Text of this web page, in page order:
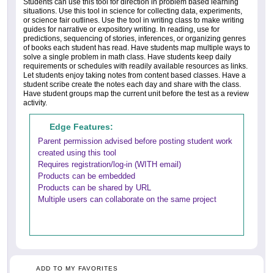
Students can use this tool for direction in problem based learning
situations. Use this tool in science for collecting data, experiments,
or science fair outlines. Use the tool in writing class to make writing
guides for narrative or expository writing. In reading, use for
predictions, sequencing of stories, inferences, or organizing genres
of books each student has read. Have students map multiple ways to
solve a single problem in math class. Have students keep daily
requirements or schedules with readily available resources as links.
Let students enjoy taking notes from content based classes. Have a
student scribe create the notes each day and share with the class.
Have student groups map the current unit before the test as a review
activity.
Edge Features:
Parent permission advised before posting student work
created using this tool
Requires registration/log-in (WITH email)
Products can be embedded
Products can be shared by URL
Multiple users can collaborate on the same project
ADD TO MY FAVORITES